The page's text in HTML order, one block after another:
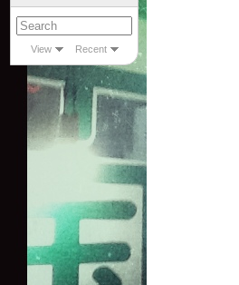
View Recent